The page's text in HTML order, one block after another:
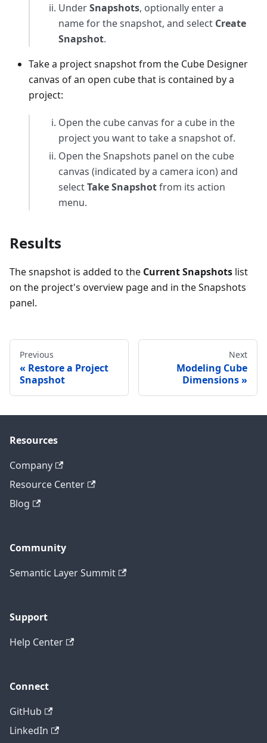
UnderSnapshots, optionally enter a
name for the snapshot, and select Create
Snapshot.
Take a project snapshot from the Cube Designer
canvas of an open cube that is contained by a
project:
Open the cube canvas for a cube in the
project you want to take a snapshot of.
Open the Snapshots panel on the cube
canvas (indicated by a camera icon) and
selectTake Snapshotfrom its action
menu.
Results
The snapshot is added to the Current Snapshots list
on the project's overview page and in the Snapshots
panel.
Previous
Restore a Project
Snapshot
Next
Modeling Cube
Dimensions
Resources
Company
Resource Center
Blog
Community
Semantic Layer Summit
Support
Help Center
Connect
GitHub
LinkedIn